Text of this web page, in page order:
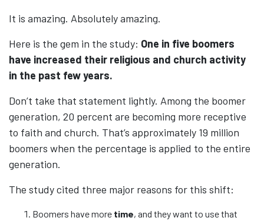
It is amazing. Absolutely amazing.
Here is the gem in the study: One in five boomers
have increased their religious and church activity
in the past few years.
Don’t take that statement lightly. Among the boomer
generation, 20 percent are becoming more receptive
to faith and church. That’s approximately 19 million
boomers when the percentage is applied to the entire
generation.
The study cited three major reasons for this shift:
Boomers have more time, and they want to use that